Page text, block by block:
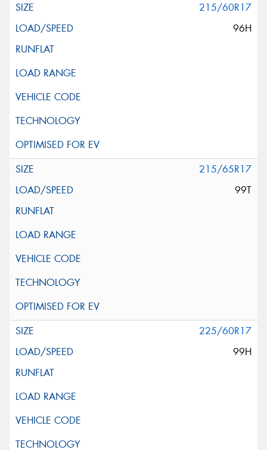
215/60R17
96H
215/65R17
99T
225/60R17
99H